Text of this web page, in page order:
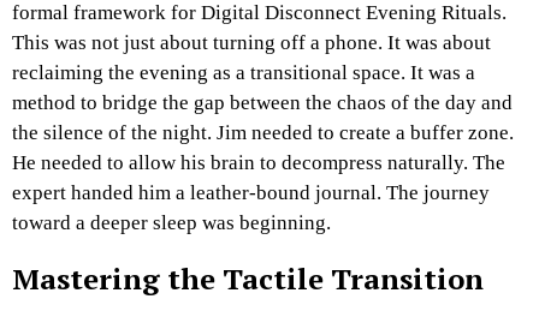
formal framework for Digital Disconnect Evening Rituals.
This was not just about turning off a phone. It was about
reclaiming the evening as a transitional space. It was a
method to bridge the gap between the chaos of the day and
the silence of the night. Jim needed to create a buffer zone.
He needed to allow his brain to decompress naturally. The
expert handed him a leather-bound journal. The journey
toward a deeper sleep was beginning.
Mastering the Tactile Transition